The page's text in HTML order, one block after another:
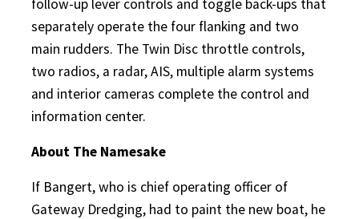
follow-up lever controls and toggle back-ups that
separately operate the four flanking and two
main rudders. The Twin Disc throttle controls,
two radios, a radar, AIS, multiple alarm systems
and interior cameras complete the control and
information center.
About The Namesake
If Bangert, who is chief operating officer of
Gateway Dredging, had to paint the new boat, he